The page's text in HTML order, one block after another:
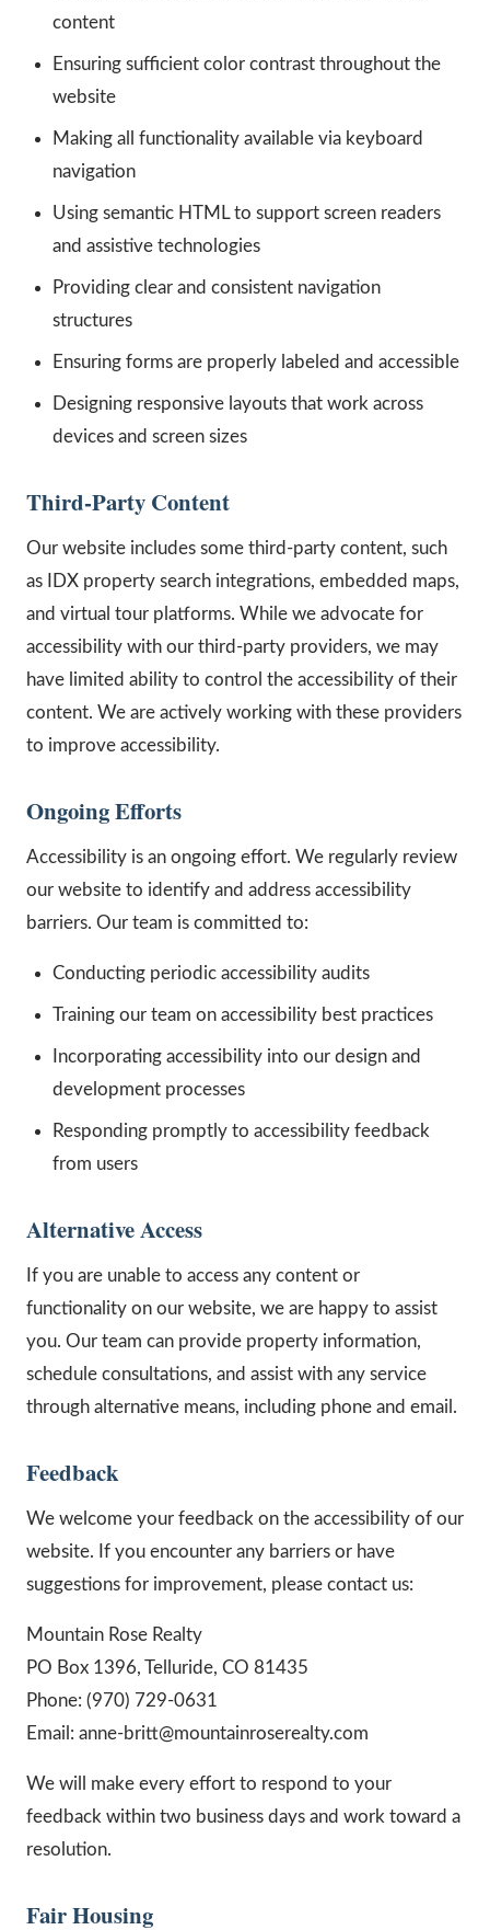
content
Ensuring sufficient color contrast throughout the
website
Making all functionality available via keyboard
navigation
Using semantic HTML to support screen readers
and assistive technologies
Providing clear and consistent navigation
structures
Ensuring forms are properly labeled and accessible
Designing responsive layouts that work across
devices and screen sizes
Third-Party Content
Our website includes some third-party content, such
as IDX property search integrations, embedded maps,
and virtual tour platforms. While we advocate for
accessibility with our third-party providers, we may
have limited ability to control the accessibility of their
content. We are actively working with these providers
to improve accessibility.
Ongoing Efforts
Accessibility is an ongoing effort. We regularly review
our website to identify and address accessibility
barriers. Our team is committed to:
Conducting periodic accessibility audits
Training our team on accessibility best practices
Incorporating accessibility into our design and
development processes
Responding promptly to accessibility feedback
from users
Alternative Access
If you are unable to access any content or
functionality on our website, we are happy to assist
you. Our team can provide property information,
schedule consultations, and assist with any service
through alternative means, including phone and email.
Feedback
We welcome your feedback on the accessibility of our
website. If you encounter any barriers or have
suggestions for improvement, please contact us:
Mountain Rose Realty
PO Box 1396, Telluride, CO 81435
Phone: (970) 729-0631
Email: anne-britt@mountainroserealty.com
We will make every effort to respond to your
feedback within two business days and work toward a
resolution.
Fair Housing